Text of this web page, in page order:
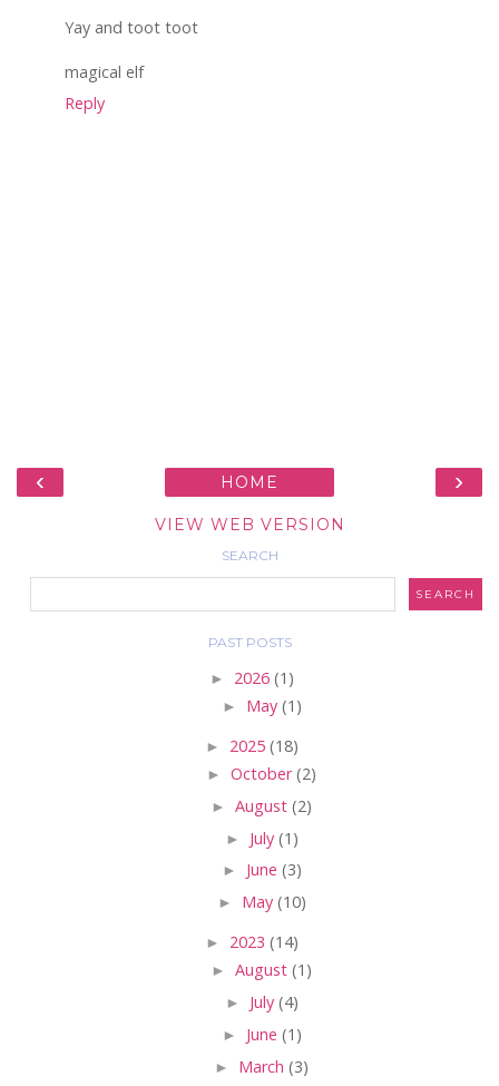
Yay and toot toot
magical elf
Reply
‹ ›
HOME
VIEW WEB VERSION
SEARCH
PAST POSTS
► 2026 (1)
► May (1)
► 2025 (18)
► October(2)
► August (2)
► July (1)
► June (3)
► May (10)
► 2023 (14)
► August (1)
► July (4)
► June (1)
► March (3)